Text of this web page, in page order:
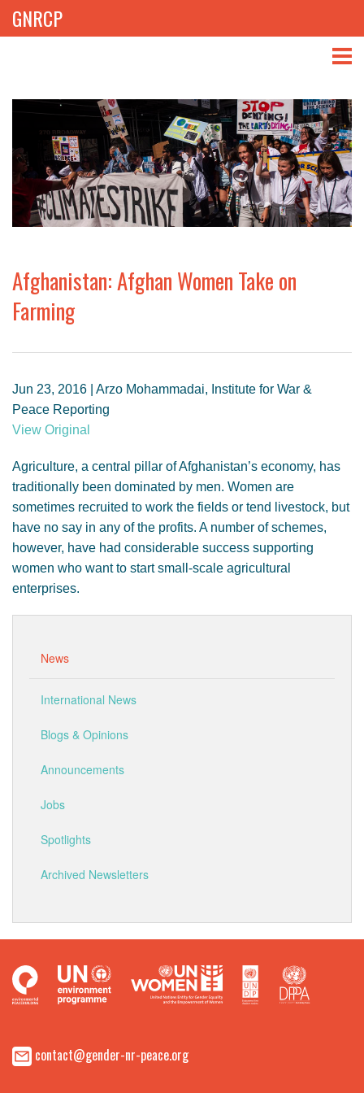
GNRCP
THEMES
LIBRARY
NEWS
PROJECTS
Afghanistan: Afghan Women Take on
Farming
Jun 23, 2016 | Arzo Mohammadai, Institute for War &
Peace Reporting
View Original
Agriculture, a central pillar of Afghanistan’s economy, has
traditionally been dominated by men. Women are
sometimes recruited to work the fields or tend livestock, but
have no say in any of the profits. A number of schemes,
however, have had considerable success supporting
women who want to start small-scale agricultural
enterprises.
News
International News
Blogs & Opinions
Announcements
Jobs
Spotlights
Archived Newsletters
contact@gender-nr-peace.org